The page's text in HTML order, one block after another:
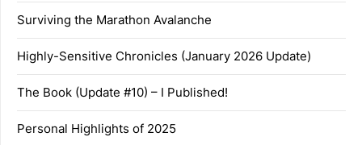
Surviving the Marathon Avalanche
Highly-Sensitive Chronicles (January 2026 Update)
The Book (Update #10) – I Published!
Personal Highlights of 2025